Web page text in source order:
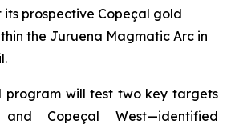
prospective Copeçal gold
the Juruena Magmatic Arc in
program will test two key targets
Copeçal West—identified